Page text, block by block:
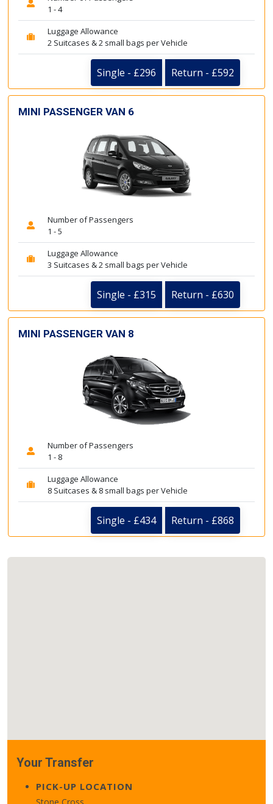
1 - 4
Luggage Allowance
2 Suitcases & 2 small bags per Vehicle
Single - £296 Return - £592
MINI PASSENGER VAN 6
Number of Passengers
1 - 5
Luggage Allowance
3 Suitcases & 2 small bags per Vehicle
Single - £315 Return - £630
MINI PASSENGER VAN 8
Number of Passengers
1 - 8
Luggage Allowance
8 Suitcases & 8 small bags per Vehicle
Single - £434 Return - £868
Your Transfer
PICK-UP LOCATION